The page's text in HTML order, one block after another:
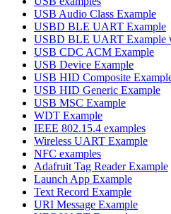
USB Audio Class Example
USBD BLE UART Example
USBD BLE UART Example
USB CDC ACM Example
USB Device Example
USB HID Composite
USB HID Generic Example
USB MSC Example
WDT Example
IEEE 802.15.4 examples
Wireless UART Example
NFC examples
Adafruit Tag Reader Example
Launch App Example
Text Record Example
URI Message Example